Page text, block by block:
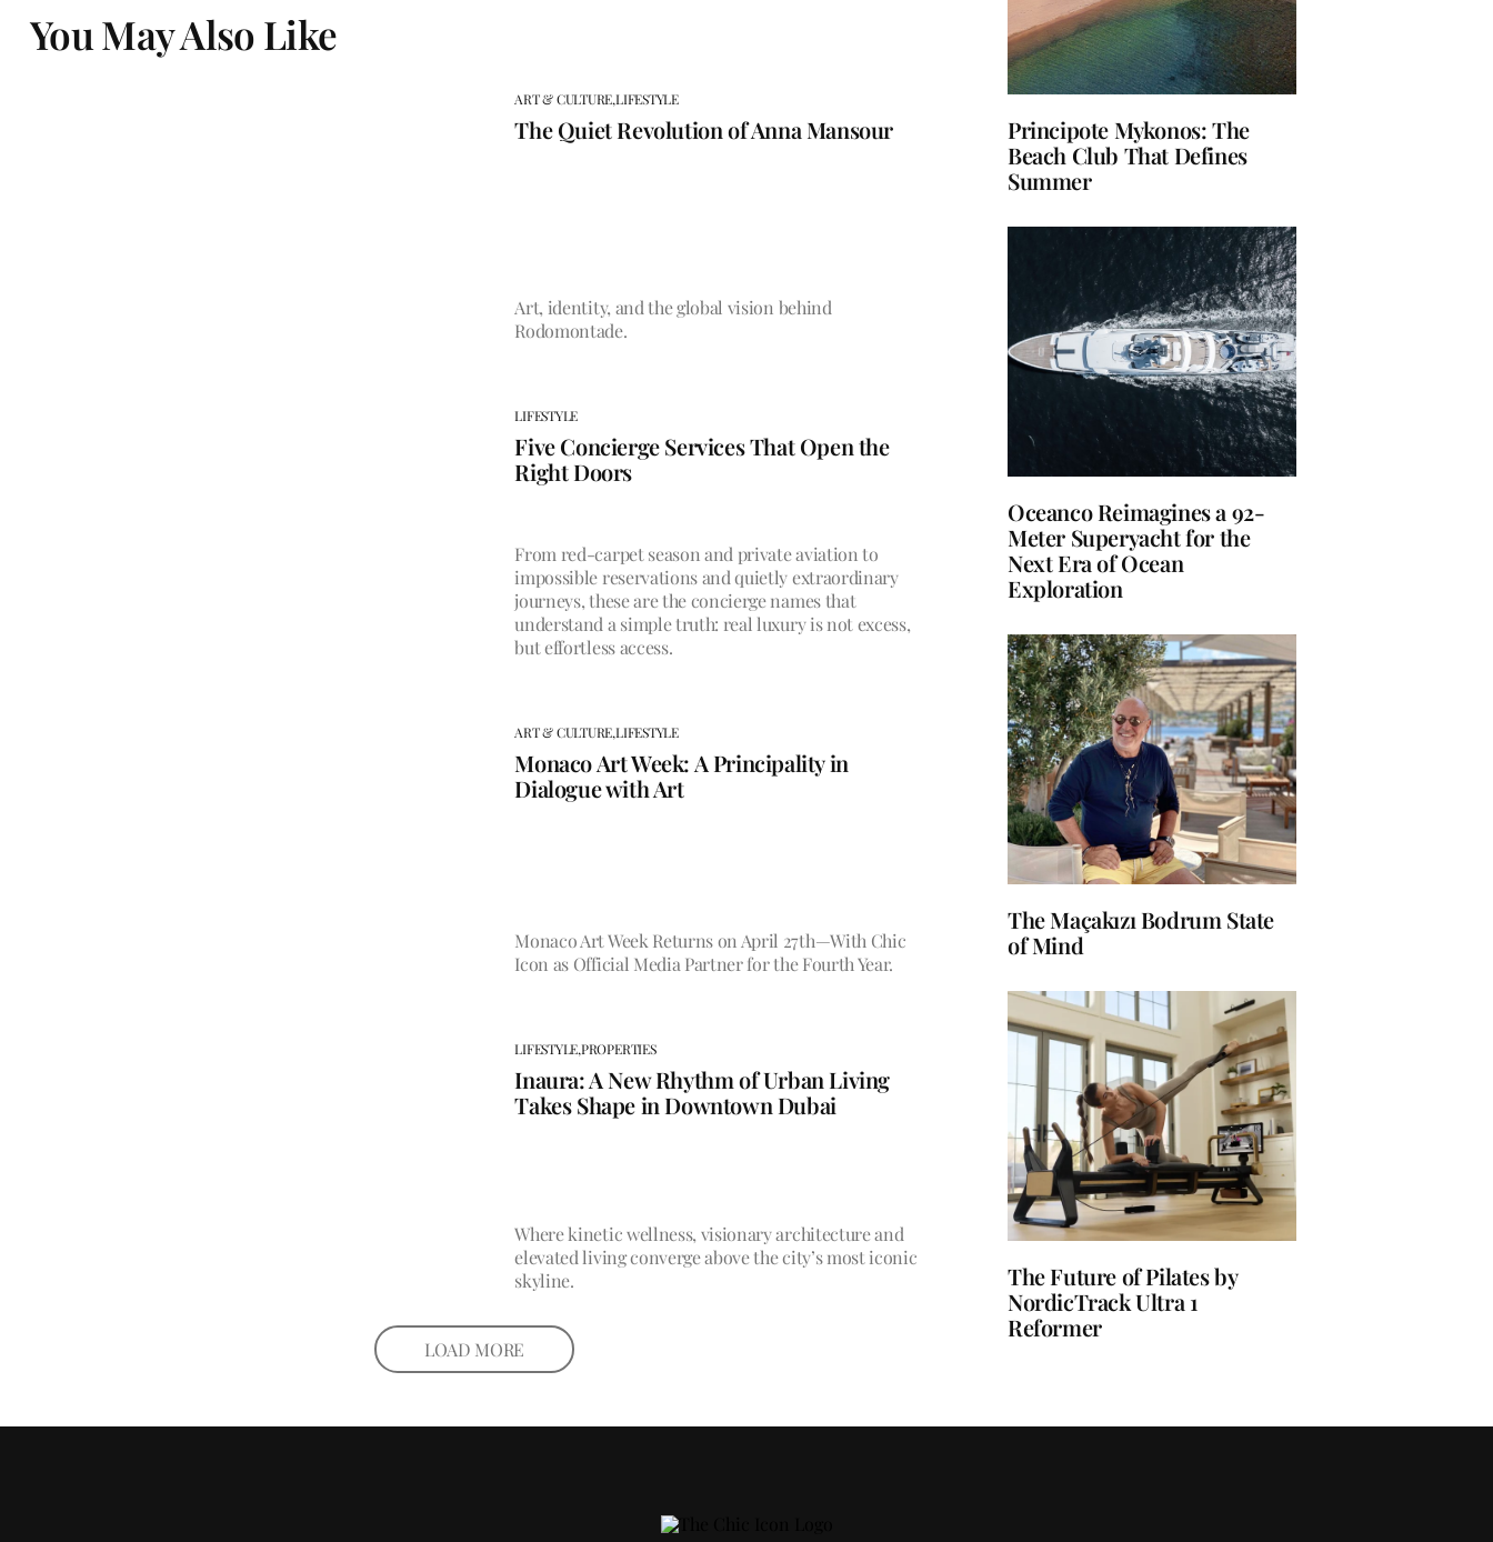
You May Also Like
ART & CULTURE,LIFESTYLE
The Quiet Revolution of Anna Mansour
Art, identity, and the global vision behind
Rodomontade.
LIFESTYLE
Five Concierge Services That Open the
Right Doors
From red-carpet season and private aviation to
impossible reservations and quietly extraordinary
journeys, these are the concierge names that
understand a simple truth: real luxury is not excess,
but effortless access.
ART & CULTURE,LIFESTYLE
Monaco Art Week: A Principality in
Dialogue with Art
Monaco Art Week Returns on April 27th—With Chic
Icon as Official Media Partner for the Fourth Year.
LIFESTYLE,PROPERTIES
Inaura: A New Rhythm of Urban Living
Takes Shape in Downtown Dubai
Where kinetic wellness, visionary architecture and
elevated living converge above the city’s most iconic
skyline.
LOAD MORE
Principote Mykonos: The
Beach Club That Defines
Summer
Oceanco Reimagines a 92-
Meter Superyacht for the
Next Era of Ocean
Exploration
The Maçakızı Bodrum State
of Mind
The Future of Pilates by
NordicTrack Ultra 1
Reformer